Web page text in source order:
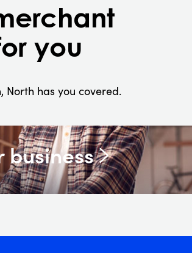
you
has you covered.
business
services like invoicing, reporting,